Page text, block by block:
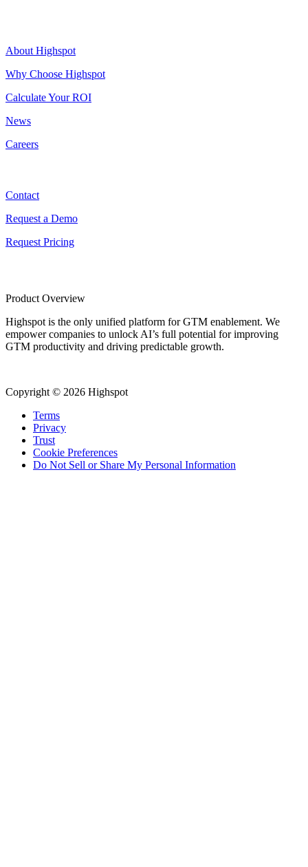
About Highspot
Why Choose Highspot
Calculate Your ROI
News
Careers
Contact
Request a Demo
Request Pricing
Product Overview
Highspot is the only unified platform for GTM enablement. We
empower companies to unlock AI’s full potential for improving
GTM productivity and driving predictable growth.
Copyright © 2026 Highspot
Terms
Privacy
Trust
Cookie Preferences
Do Not Sell or Share My Personal Information